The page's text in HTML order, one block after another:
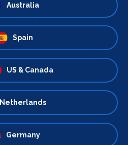
Australia
Spain
US & Canada
Netherlands
Germany